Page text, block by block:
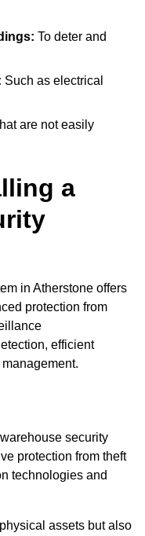
To deter and
Such as electrical
are not easily
a
in Atherstone offers
protection from
efficient
security
protection from theft
technologies and
assets but also